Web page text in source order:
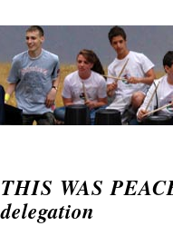
THIS WAS
delegation